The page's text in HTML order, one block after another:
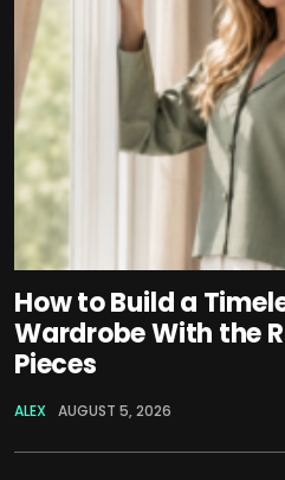
How to Build a
Wardrobe With the
Pieces
ALEX AUGUST 5, 2026